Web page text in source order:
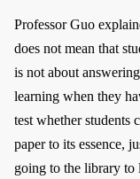
Professor Guo
does not mean that
is not about
learning when they
test whether students
paper to its essence,
going to the library to